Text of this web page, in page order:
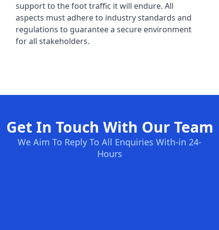
support to the foot traffic it will endure. All
aspects must adhere to industry standards and
regulations to guarantee a secure environment
for all stakeholders.
Get In Touch With Our Team
We Aim To Reply To All Enquiries With-in 24-
Hours